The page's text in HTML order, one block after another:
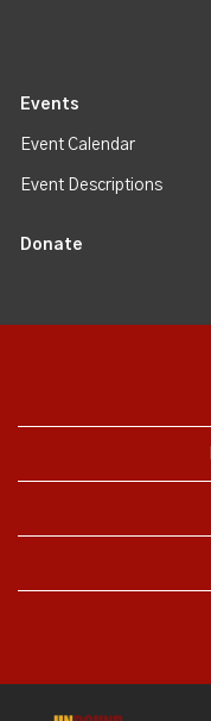
Events
Event Calendar
Event Descriptions
Donate